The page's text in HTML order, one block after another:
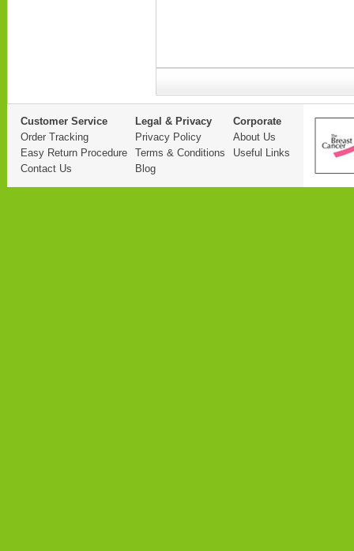
Customer Service
Order Tracking
Easy Return Procedure
Contact Us
Legal & Privacy
Privacy Policy
Terms & Conditions
Blog
Corporate
About Us
Useful Links